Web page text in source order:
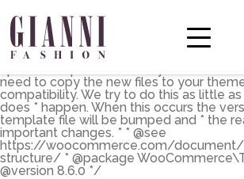
the main shop page which is a post type
template can be overridden by copying it
yourtheme/woocommerce/archive-
HOWEVER, on occasion
need to copy the new files to your
compatibility. We try to do this as little
does * happen. When this occurs the
template file will be bumped and * the
important changes. * * @see
https://woocommerce.com/
structure/ * @package
@version 8.6.0 */